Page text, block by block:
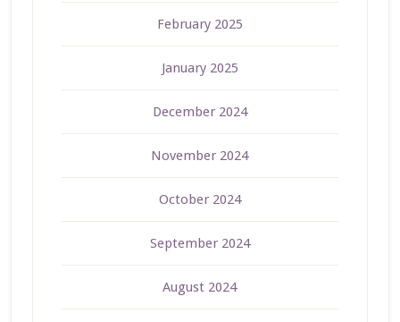
February 2025
January 2025
December 2024
November 2024
October 2024
September 2024
August 2024